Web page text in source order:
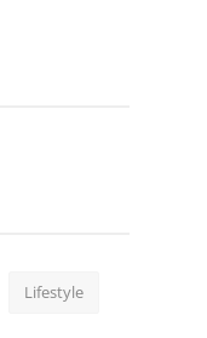
Lifestyle